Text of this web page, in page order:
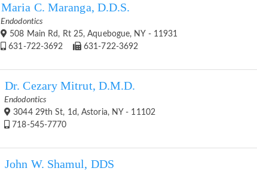
Maria C. Maranga, D.D.S.
Endodontics
508 Main Rd, Rt 25, Aquebogue, NY - 11931
631-722-3692
631-722-3692
Dr. Cezary Mitrut, D.M.D.
Endodontics
3044 29th St, 1d, Astoria, NY - 11102
718-545-7770
John W. Shamul, DDS